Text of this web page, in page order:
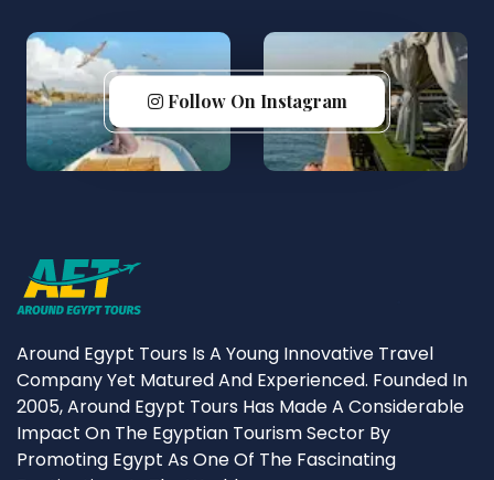
Follow On Instagram
Around Egypt Tours Is A Young Innovative Travel
Company Yet Matured And Experienced. Founded In
2005, Around Egypt Tours Has Made A Considerable
Impact On The Egyptian Tourism Sector By
Promoting Egypt As One Of The Fascinating